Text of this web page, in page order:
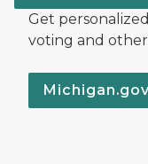
Get
voting and other